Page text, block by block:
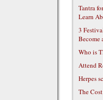
Tantra
Learn
3
Become
Who is
Attend
Herpes
The